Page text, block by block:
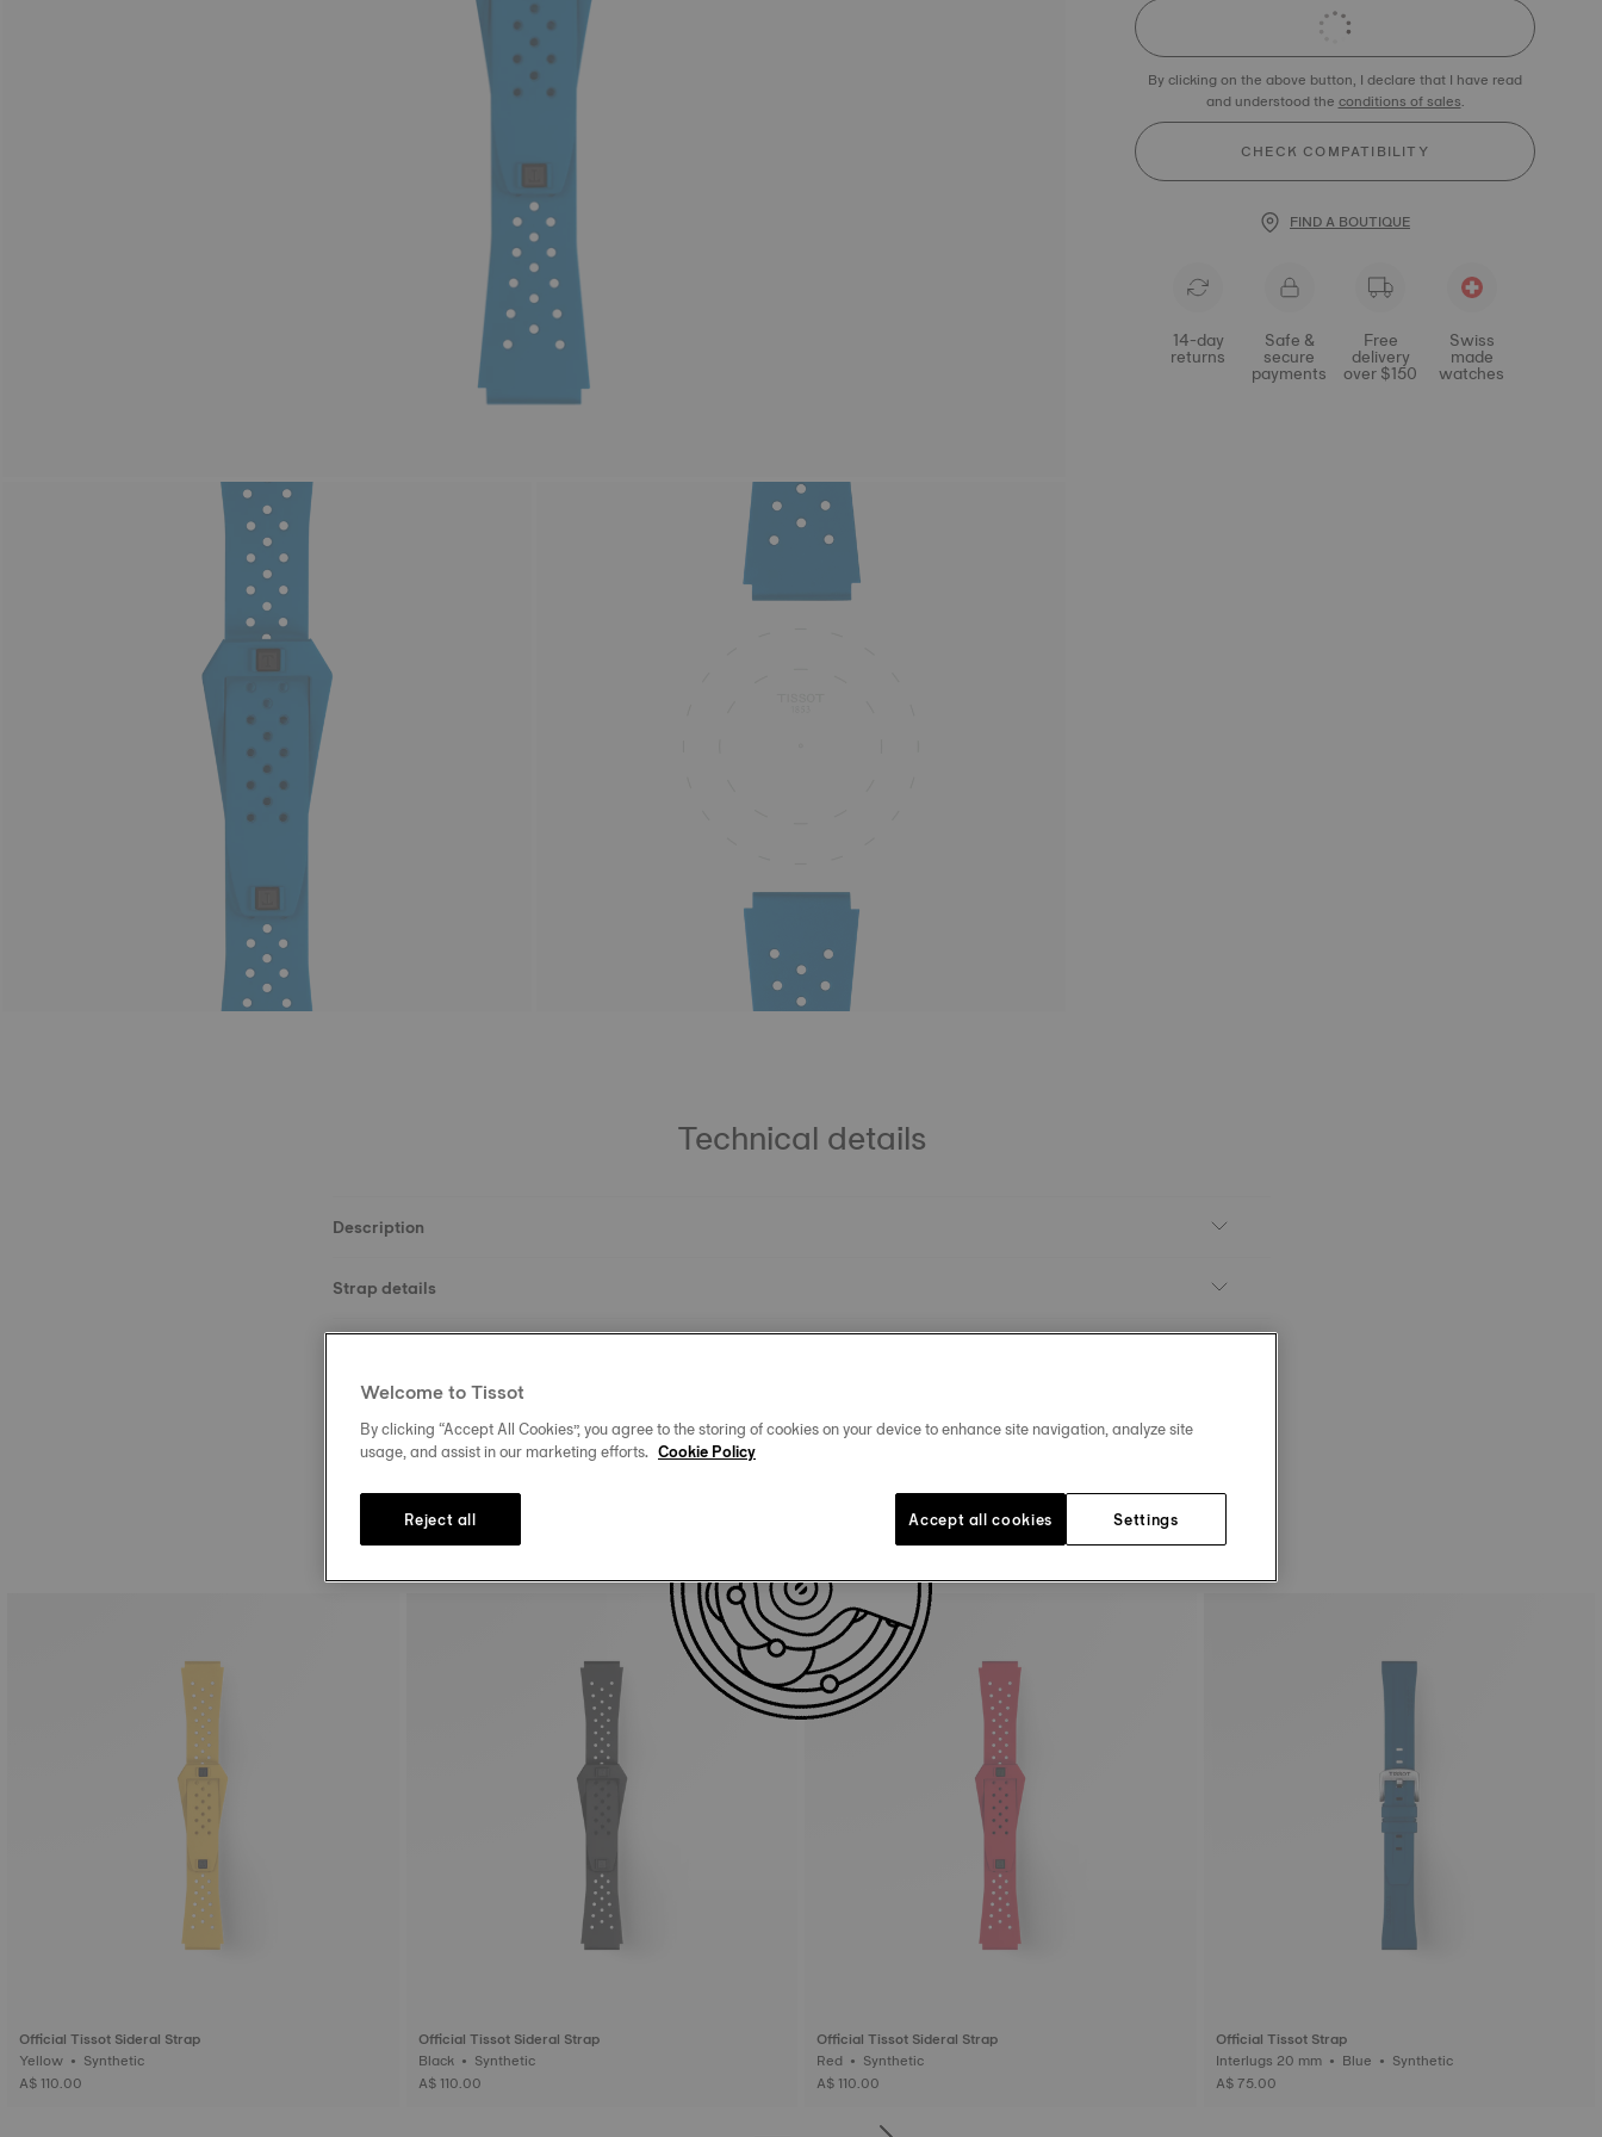
By clicking on the above button, I declare that I have read
and understood theconditions of sales.
CHECK COMPATIBILITY
FIND A BOUTIQUE
14-day
returns
Safe &
secure
payments
Free
delivery
over $150
Swiss
made
watches
Technical details
Description
Strap details
Similar Products
Official Tissot Sideral Strap
Yellow • Synthetic
A$ 110.00
Official Tissot Sideral Strap
Black • Synthetic
A$ 110.00
Official Tissot Sideral Strap
Red • Synthetic
A$ 110.00
Official Tissot Strap
Interlugs 20 mm • Blue • Synthetic
A$ 75.00
Welcome to Tissot
By clicking “Accept All Cookies”, you agree to the storing of cookies on your device to enhance site navigation, analyze site
usage, and assist in our marketing efforts. Cookie Policy
Settings
Reject all Accept all cookies